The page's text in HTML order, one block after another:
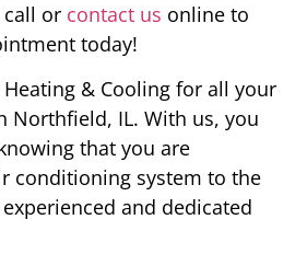
call or contact us online to
today!
& Cooling for all your
Northfield, IL. With us, you
that you are
conditioning system to the
and dedicated